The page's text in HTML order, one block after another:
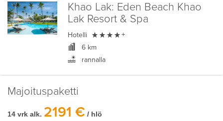
Khao Lak: Eden Beach Khao
Lak Resort & Spa
Hotelli  +
6 km
rannalla
Majoituspaketti
14 vrk alk. 2191 € / hlö